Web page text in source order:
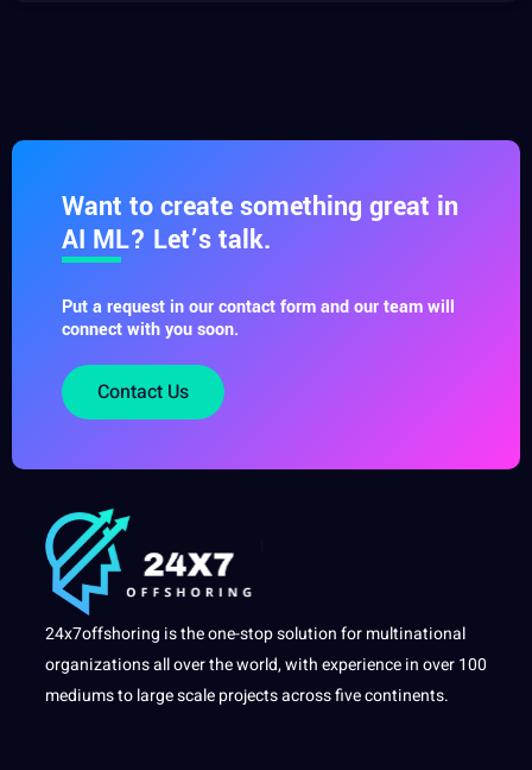
Want to create something great in
AI ML? Let’s talk.
Put a request in our contact form and our team will
connect with you soon.
Contact Us
24x7offshoring is the one-stop solution for multinational
organizations all over the world, with experience in over 100
mediums to large scale projects across five continents.